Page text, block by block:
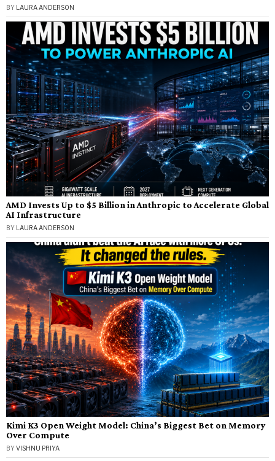
BY LAURA ANDERSON
AMD Invests Up to $5 Billion in Anthropic to Accelerate Global
AI Infrastructure
BY LAURA ANDERSON
Kimi K3 Open Weight Model: China’s Biggest Bet on Memory
Over Compute
BYVISHNU PRIYA